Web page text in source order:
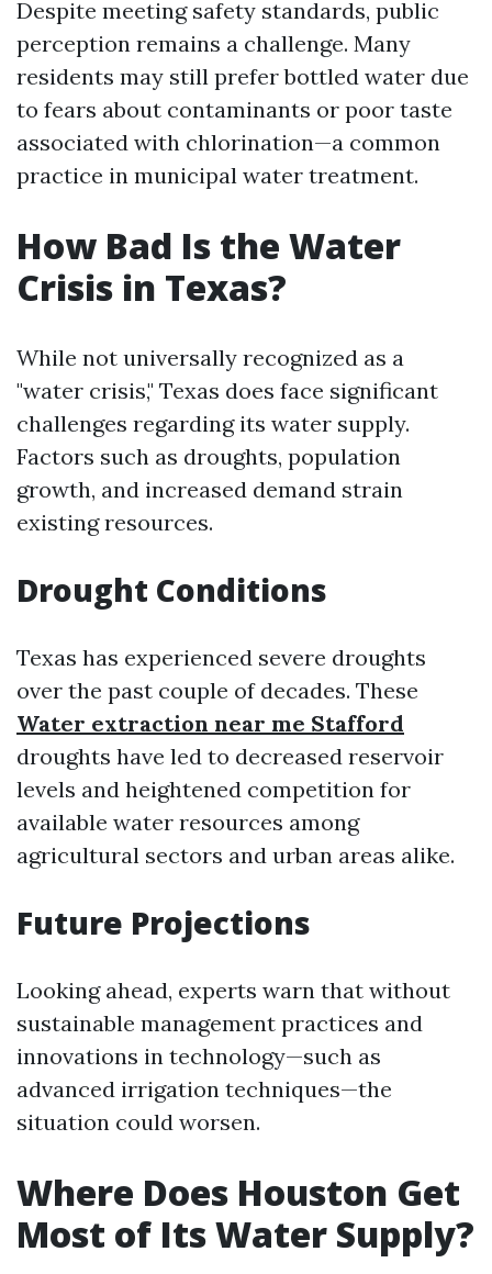
Despite meeting safety standards, public
perception remains a challenge. Many
residents may still prefer bottled water due
to fears about contaminants or poor taste
associated with chlorination—a common
practice in municipal water treatment.
How Bad Is the Water
Crisis in Texas?
While not universally recognized as a
"water crisis," Texas does face significant
challenges regarding its water supply.
Factors such as droughts, population
growth, and increased demand strain
existing resources.
Drought Conditions
Texas has experienced severe droughts
over the past couple of decades. These
Water extraction near me Stafford
droughts have led to decreased reservoir
levels and heightened competition for
available water resources among
agricultural sectors and urban areas alike.
Future Projections
Looking ahead, experts warn that without
sustainable management practices and
innovations in technology—such as
advanced irrigation techniques—the
situation could worsen.
Where Does Houston Get
Most of Its Water Supply?